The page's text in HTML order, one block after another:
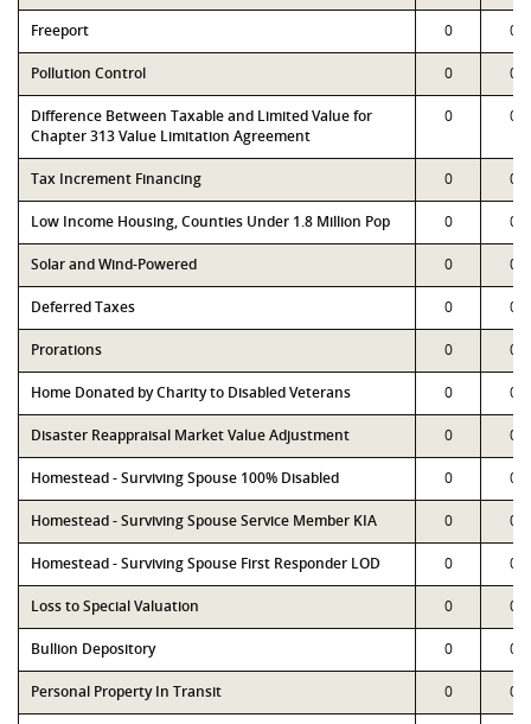
Freeport 0 0
Pollution Control 0 0
Difference Between Taxable and Limited Value for
Chapter 313 Value Limitation Agreement
0 0
Tax Increment Financing 0 0
Low Income Housing, Counties Under 1.8 Million Pop 0 0
Solar and Wind-Powered 0 0
Deferred Taxes 0 0
Prorations 0 0
Home Donated by Charity to Disabled Veterans 0 0
Disaster Reappraisal Market Value Adjustment 0 0
Homestead - Surviving Spouse 100% Disabled 0 0
Homestead - Surviving Spouse Service Member KIA 0 0
Homestead - Surviving Spouse First Responder LOD 0 0
Loss to Special Valuation 0 0
Bullion Depository 0 0
Personal Property In Transit 0 0